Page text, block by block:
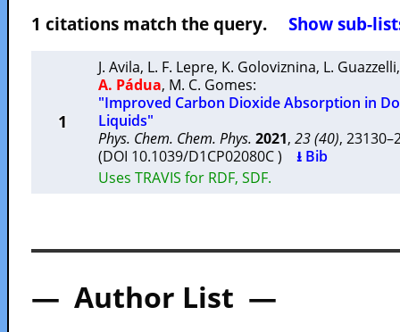
1 citations match the query. Show sub-
1
J. Avila, L. F. Lepre, K. Goloviznina, L. Guazzelli
A. Pádua, M. C. Gomes:
"Improved Carbon Dioxide Absorption in
Liquids"
Phys. Chem. Chem. Phys. 2021, 23 (40),
(DOI 10.1039/D1CP02080C ) ⭳ Bib
Uses TRAVIS for RDF, SDF.
— Author List —